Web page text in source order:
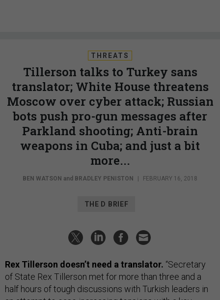
THREATS
Tillerson talks to Turkey sans
translator; White House threatens
Moscow over cyber attack; Russian
bots push pro-gun messages after
Parkland shooting; Anti-brain
weapons in Cuba; and just a bit
more...
BEN WATSON and BRADLEY PENISTON FEBRUARY 16, 2018
THE D BRIEF
Rex Tillerson doesn’t need a translator. “Secretary
of State Rex Tillerson met for more than three and a
half hours of tough discussions with Turkish leaders in